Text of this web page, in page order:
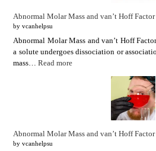
Abnormal Molar Mass and van’t Hoff
by vcanhelpsu
Abnormal Molar Mass and van’t Hoff
a solute undergoes dissociation or
mass…Read more
Abnormal Molar Mass and van’t Hoff
by vcanhelpsu